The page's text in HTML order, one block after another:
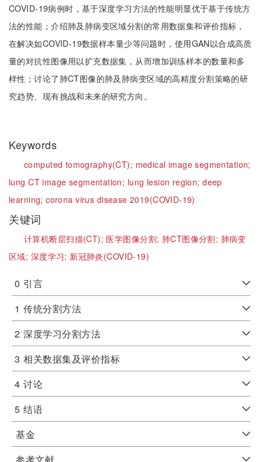
COVID-19病例时，基于深度学习方法的性能明显优于基于传统方
法的性能；介绍肺及肺病变区域分割的常用数据集和评价指标，
在解决如COVID-19数据样本量少等问题时，使用GAN以合成高质
量的对抗性图像用以扩充数据集，从而增加训练样本的数量和多
样性；讨论了肺CT图像的肺及肺病变区域的高精度分割策略的研
究趋势、现有挑战和未来的研究方向。
Keywords
computed tomography(CT); medical image segmentation;
lung CT image segmentation; lung lesion region;deep
learning;corona virus disease 2019(COVID-19)
关键词
计算机断层扫描(CT);医学图像分割; 肺CT图像分割; 肺病变
区域; 深度学习; 新冠肺炎(COVID-19)
0 引言
1 传统分割方法
2 深度学习分割方法
3 相关数据集及评价指标
4 讨论
5 结语
基金